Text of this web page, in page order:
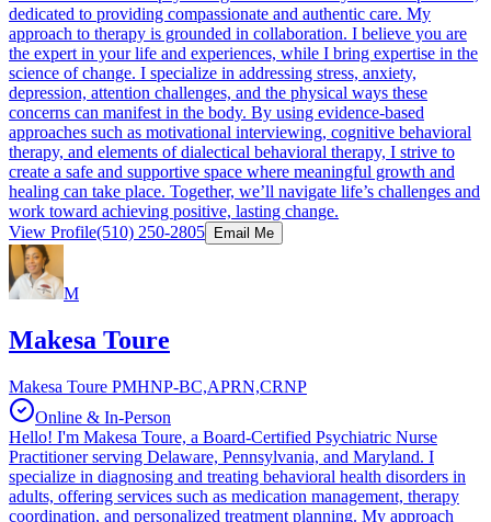
dedicated to providing compassionate and authentic care. My
approach to therapy is grounded in collaboration. I believe you are
the expert in your life and experiences, while I bring expertise in the
science of change. I specialize in addressing stress, anxiety,
depression, attention challenges, and the physical ways these
concerns can manifest in the body. By using evidence-based
approaches such as motivational interviewing, cognitive behavioral
therapy, and elements of dialectical behavioral therapy, I strive to
create a safe and supportive space where meaningful growth and
healing can take place. Together, we’ll navigate life’s challenges and
work toward achieving positive, lasting change.
View Profile(510) 250-2805 Email Me
M
Makesa Toure
Makesa Toure PMHNP-BC,APRN,CRNP
Online & In-Person
Hello! I'm Makesa Toure, a Board-Certified Psychiatric Nurse
Practitioner serving Delaware, Pennsylvania, and Maryland. I
specialize in diagnosing and treating behavioral health disorders in
adults, offering services such as medication management, therapy
coordination, and personalized treatment planning. My approach